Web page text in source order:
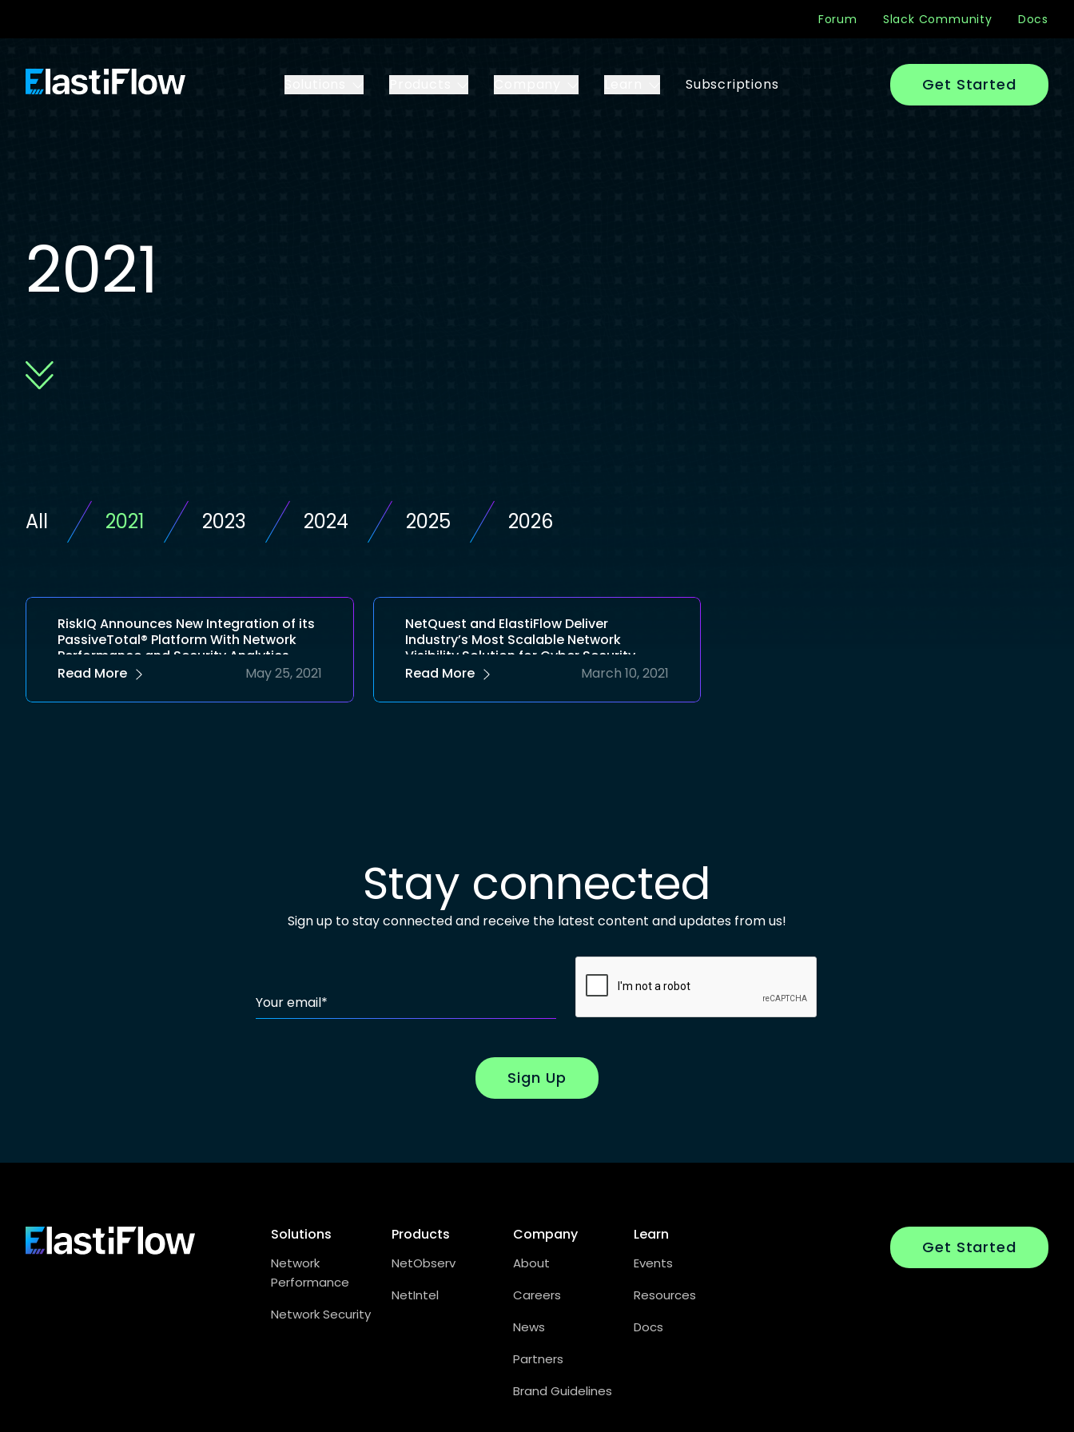
Forum Slack Community Docs
ElastiFlow Subscriptions Get Started
2021
All 2021 2023 2024 2025 2026
RiskIQ Announces New Integration of its
PassiveTotal® Platform With Network
Performance and Security Analytics
Leader ElastiFlow
Read More May 25, 2021
NetQuest and ElastiFlow Deliver
Industry’s Most Scalable Network
Visibility Solution for Cyber Security
Read More
March 10, 2021
Stay connected
Sign up to stay connected and receive the latest content and updates from us!
Your email*
Sign Up
Footer
ElastiFlow
Get Started
Solutions
Network
Performance
Network Security
Products
NetObserv
NetIntel
Company
About
Careers
News
Partners
Brand Guidelines
Learn
Events
Resources
Docs